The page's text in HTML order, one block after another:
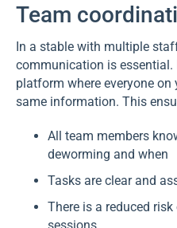
Team
In a stable with multiple
communication is essential.
platform where everyone
same information. This
All team members
deworming and when
Tasks are clear and
There is a reduced
sessions